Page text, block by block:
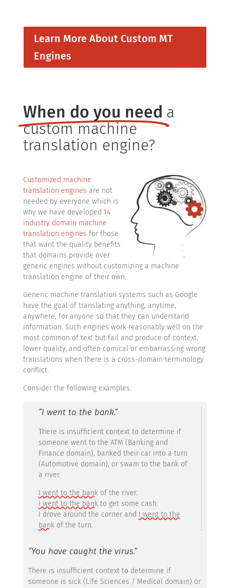
Learn More About Custom MT
Engines
When do you need a
custom machine
translation engine?
Customized machine
translation engines are not
needed by everyone which is
why we have developed 14
industry domain machine
translation engines for those
that want the quality benefits
that domains provide over
generic engines without customizing a machine
translation engine of their own.
Generic machine translation systems such as Google
have the goal of translating anything, anytime,
anywhere, for anyone so that they can understand
information. Such engines work reasonably well on the
most common of text but fail and produce of context,
lower quality, and often comical or embarrassing wrong
translations when there is a cross-domain terminology
conflict.
Consider the following examples:
“I went to the bank.”
There is insufficient context to determine if
someone went to the ATM (Banking and
Finance domain), banked their car into a turn
(Automotive domain), or swam to the bank of
a river.
I went to the bankof the river.
I went to the bankto get some cash.
I drove around the corner and I went to the
bankof the turn.
“You have caught the virus.”
There is insufficient context to determine if
someone is sick (Life Sciences / Medical domain) or